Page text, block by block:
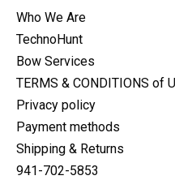
Who We Are
TechnoHunt
Bow Services
TERMS & CONDITIONS of
Privacy policy
Payment methods
Shipping & Returns
941-702-5853